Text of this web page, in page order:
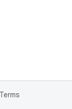
Terms